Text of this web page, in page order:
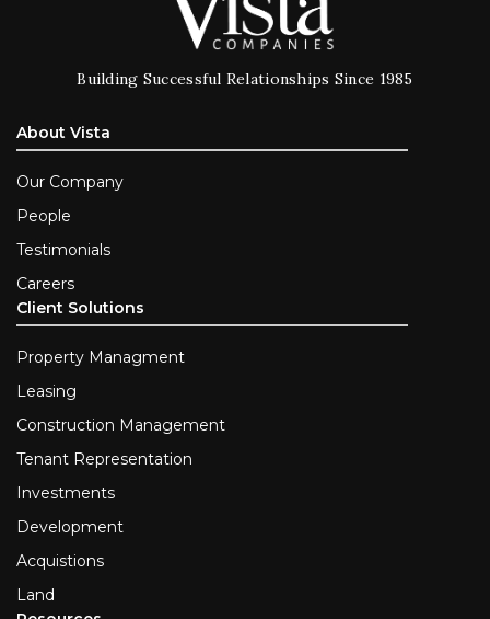
Building Successful Relationships Since 1985
About Vista
Our Company
People
Testimonials
Careers
Client Solutions
Property Managment
Leasing
Construction Management
Tenant Representation
Investments
Development
Acquistions
Land